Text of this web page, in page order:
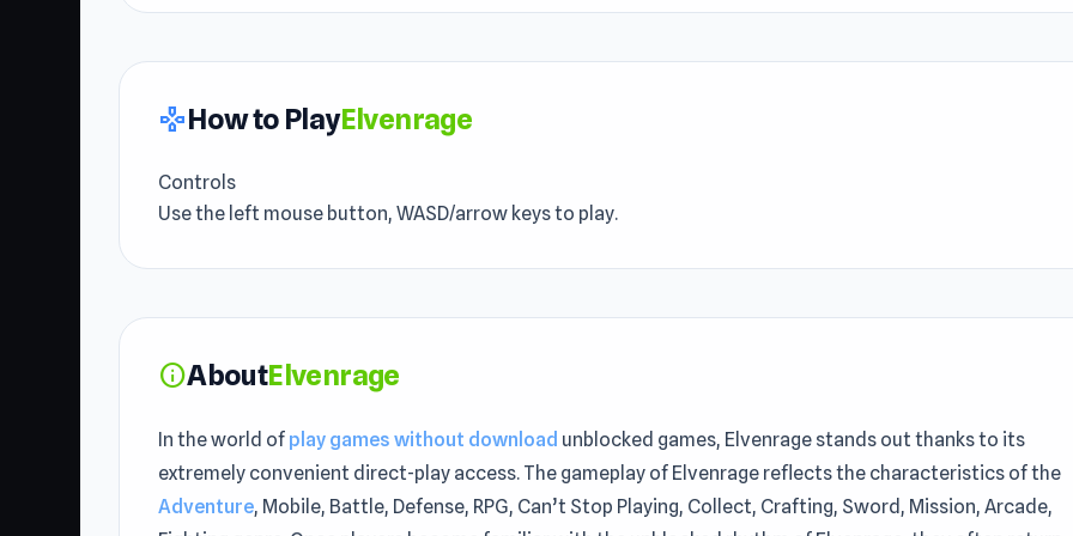
gamepadHow to PlayElvenrage
Controls
Use the left mouse button, WASD/arrow keys to play.
infoAboutElvenrage
In the world of play games without download unblocked games, Elvenrage stands out thanks to its
extremely convenient direct-play access. The gameplay of Elvenrage reflects the characteristics of the
Adventure, Mobile, Battle, Defense, RPG, Can’t Stop Playing, Collect, Crafting, Sword, Mission, Arcade,